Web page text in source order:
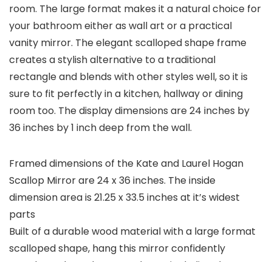
room. The large format makes it a natural choice for
your bathroom either as wall art or a practical
vanity mirror. The elegant scalloped shape frame
creates a stylish alternative to a traditional
rectangle and blends with other styles well, so it is
sure to fit perfectly in a kitchen, hallway or dining
room too. The display dimensions are 24 inches by
36 inches by 1 inch deep from the wall.
Framed dimensions of the Kate and Laurel Hogan
Scallop Mirror are 24 x 36 inches. The inside
dimension area is 21.25 x 33.5 inches at it’s widest
parts
Built of a durable wood material with a large format
scalloped shape, hang this mirror confidently